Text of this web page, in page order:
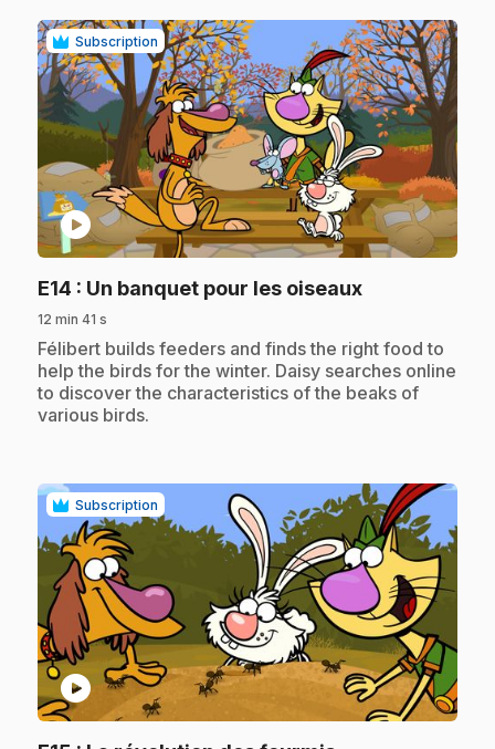
Subscription
play_circle
E14 : Un banquet pour les oiseaux.
12 min 41 s
.Félibert builds feeders and finds the right food to
help the birds for the winter. Daisy searches online
to discover the characteristics of the beaks of
various birds.
Subscription
play_circle